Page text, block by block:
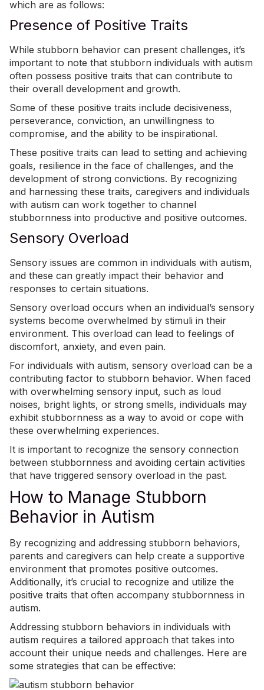
which are as follows:
Presence of Positive Traits
While stubborn behavior can present challenges, it’s
important to note that stubborn individuals with autism
often possess positive traits that can contribute to
their overall development and growth.
Some of these positive traits include decisiveness,
perseverance, conviction, an unwillingness to
compromise, and the ability to be inspirational.
These positive traits can lead to setting and achieving
goals, resilience in the face of challenges, and the
development of strong convictions. By recognizing
and harnessing these traits, caregivers and individuals
with autism can work together to channel
stubbornness into productive and positive outcomes.
Sensory Overload
Sensory issues are common in individuals with autism,
and these can greatly impact their behavior and
responses to certain situations.
Sensory overload occurs when an individual’s sensory
systems become overwhelmed by stimuli in their
environment. This overload can lead to feelings of
discomfort, anxiety, and even pain.
For individuals with autism, sensory overload can be a
contributing factor to stubborn behavior. When faced
with overwhelming sensory input, such as loud
noises, bright lights, or strong smells, individuals may
exhibit stubbornness as a way to avoid or cope with
these overwhelming experiences.
It is important to recognize the sensory connection
between stubbornness and avoiding certain activities
that have triggered sensory overload in the past.
How to Manage Stubborn
Behavior in Autism
By recognizing and addressing stubborn behaviors,
parents and caregivers can help create a supportive
environment that promotes positive outcomes.
Additionally, it’s crucial to recognize and utilize the
positive traits that often accompany stubbornness in
autism.
Addressing stubborn behaviors in individuals with
autism requires a tailored approach that takes into
account their unique needs and challenges. Here are
some strategies that can be effective: